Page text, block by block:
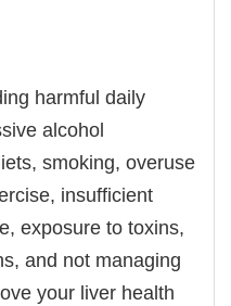
harmful daily
alcohol
smoking, overuse
insufficient
exposure to toxins,
and not managing
your liver health